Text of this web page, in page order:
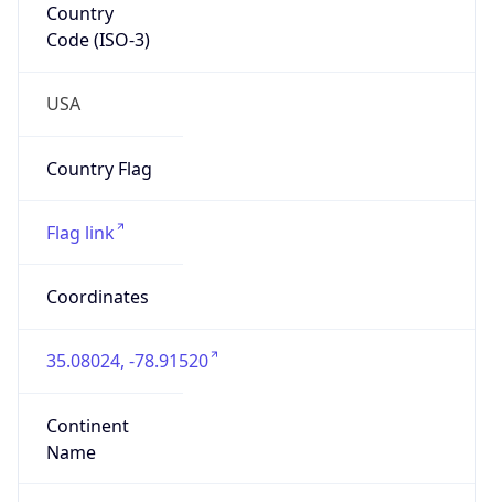
Country
Code (ISO-3)
USA
Country Flag
Flag link
Coordinates
35.08024, -78.91520
Continent
Name